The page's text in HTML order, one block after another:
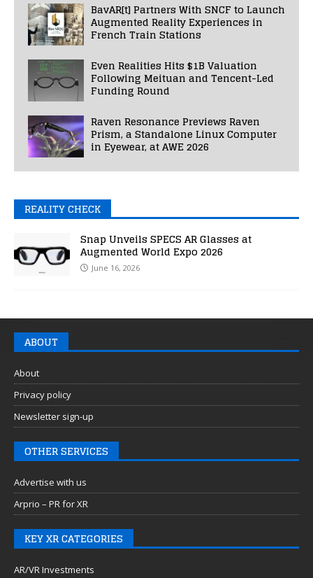
BavAR[t] Partners With SNCF to Launch
Augmented Reality Experiences in
French Train Stations
Even Realities Hits $1B Valuation
Following Meituan and Tencent-Led
Funding Round
Raven Resonance Previews Raven
Prism, a Standalone Linux Computer
in Eyewear, at AWE 2026
REALITY CHECK
Snap Unveils SPECS AR Glasses at
Augmented World Expo 2026
June 16, 2026
ABOUT
About
Privacy policy
Newsletter sign-up
OTHER SERVICES
Advertise with us
Arprio – PR for XR
KEY XR CATEGORIES
AR/VR Investments